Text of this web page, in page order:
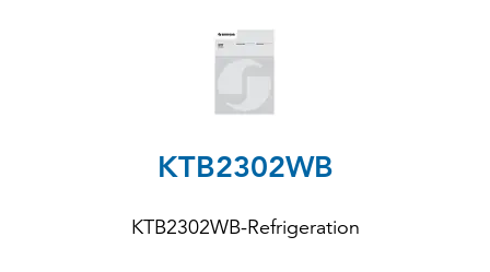
KTB2302WB
KTB2302WB-Refrigeration